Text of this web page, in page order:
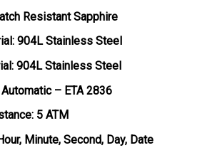
Resistant Sapphire
904L Stainless Steel
904L Stainless Steel
– ETA 2836
5 ATM
Minute, Second, Day, Date